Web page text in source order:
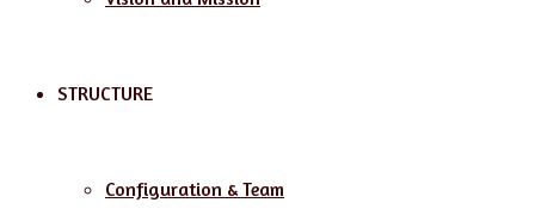
STRUCTURE
Configuration & Team